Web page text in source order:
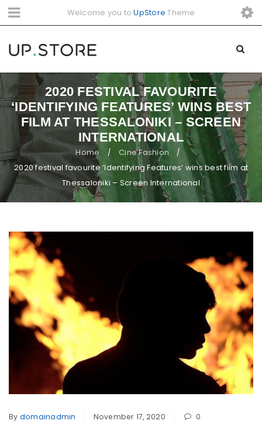
Welcome you toUpStore Theme
2020 FESTIVAL FAVOURITE
‘IDENTIFYING FEATURES’ WINS BEST
FILM AT THESSALONIKI – SCREEN
INTERNATIONAL
Home / Cine Fashion /
2020 festival favourite ‘Identifying Features’ wins best film at
Thessaloniki – Screen International
By domainadmin November 17, 2020 0